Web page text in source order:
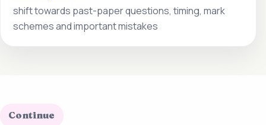
shift towards past-paper questions, timing, mark
schemes and important mistakes
Continue